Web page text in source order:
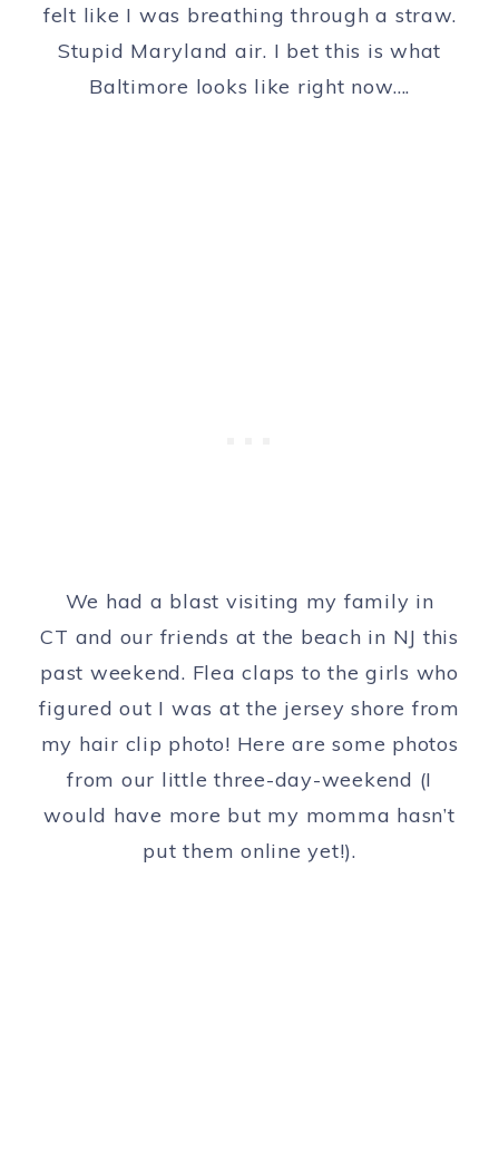
felt like I was breathing through a straw.
Stupid Maryland air. I bet this is what
Baltimore looks like right now….
We had a blast visiting my family in
CT and our friends at the beach in NJ this
past weekend. Flea claps to the girls who
figured out I was at the jersey shore from
my hair clip photo! Here are some photos
from our little three-day-weekend (I
would have more but my momma hasn’t
put them online yet!).